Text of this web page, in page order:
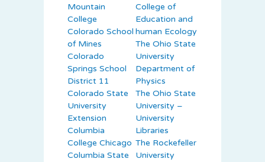
Mountain
College
Colorado School
of Mines
Colorado
Springs School
District 11
Colorado State
University
Extension
Columbia
College Chicago
Columbia State
College of
Education and
human Ecology
The Ohio State
University
Department of
Physics
The Ohio State
University –
University
Libraries
The Rockefeller
University